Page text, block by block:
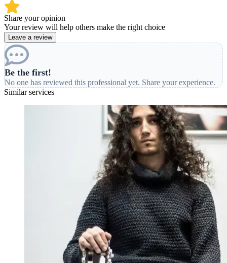
Share your opinion
Your review will help others make the right choice
Leave a review
Be the first!
No one has reviewed this professional yet. Share your experience.
Similar services